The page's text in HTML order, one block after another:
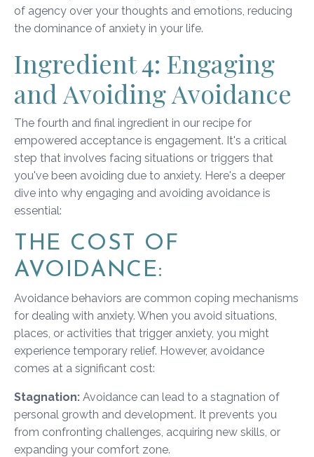
of agency over your thoughts and emotions, reducing
the dominance of anxiety in your life.
Ingredient 4: Engaging
and Avoiding Avoidance
The fourth and final ingredient in our recipe for
empowered acceptance is engagement. It's a critical
step that involves facing situations or triggers that
you've been avoiding due to anxiety. Here's a deeper
dive into why engaging and avoiding avoidance is
essential:
THE COST OF
AVOIDANCE:
Avoidance behaviors are common coping mechanisms
for dealing with anxiety. When you avoid situations,
places, or activities that trigger anxiety, you might
experience temporary relief. However, avoidance
comes at a significant cost:
Stagnation: Avoidance can lead to a stagnation of
personal growth and development. It prevents you
from confronting challenges, acquiring new skills, or
expanding your comfort zone.